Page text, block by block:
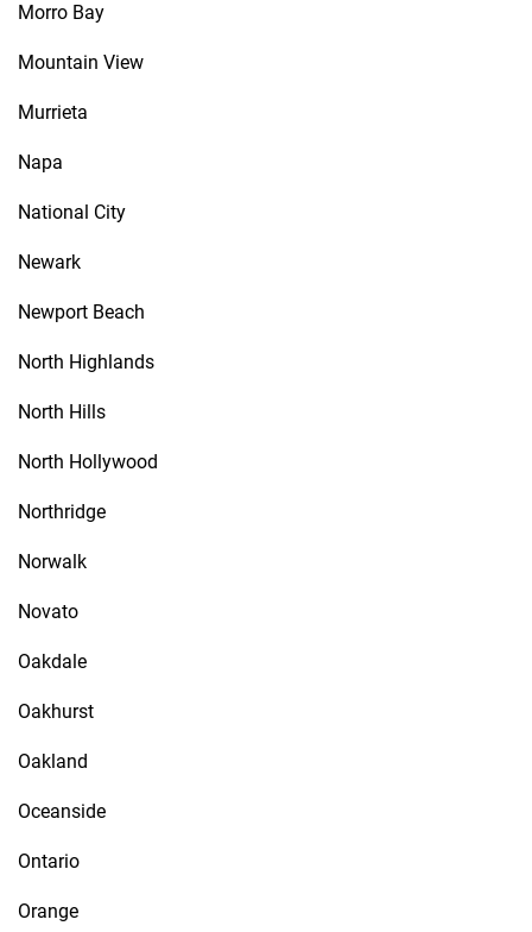
Morro Bay
Mountain View
Murrieta
Napa
National City
Newark
Newport Beach
North Highlands
North Hills
North Hollywood
Northridge
Norwalk
Novato
Oakdale
Oakhurst
Oakland
Oceanside
Ontario
Orange